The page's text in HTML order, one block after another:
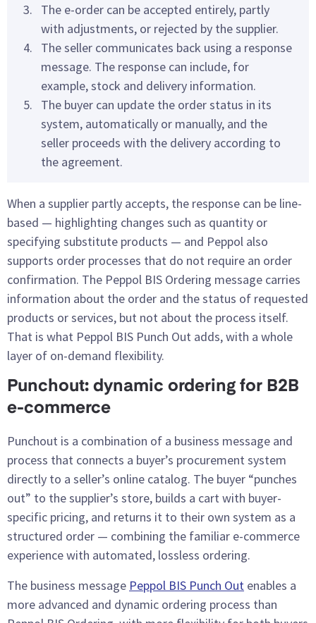
The e-order can be accepted entirely, partly
with adjustments, or rejected by the supplier.
The seller communicates back using a response
message. The response can include, for
example, stock and delivery information.
The buyer can update the order status in its
system, automatically or manually, and the
seller proceeds with the delivery according to
the agreement.
When a supplier partly accepts, the response can be line-
based — highlighting changes such as quantity or
specifying substitute products — and Peppol also
supports order processes that do not require an order
confirmation. The Peppol BIS Ordering message carries
information about the order and the status of requested
products or services, but not about the process itself.
That is what Peppol BIS Punch Out adds, with a whole
layer of on-demand flexibility.
Punchout: dynamic ordering for B2B
e-commerce
Punchout is a combination of a business message and
process that connects a buyer’s procurement system
directly to a seller’s online catalog. The buyer “punches
out” to the supplier’s store, builds a cart with buyer-
specific pricing, and returns it to their own system as a
structured order — combining the familiar e-commerce
experience with automated, lossless ordering.
The business message Peppol BIS Punch Out enables a
more advanced and dynamic ordering process than